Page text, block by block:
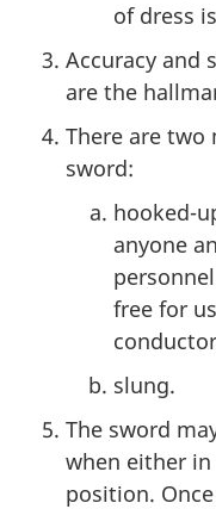
of dress
Accuracy and
are the
There are
sword:
hooked-
anyone
free for
slung.
The sword
when either
position.